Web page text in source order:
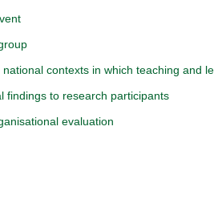
contexts in which teaching and
findings to research participants
evaluation